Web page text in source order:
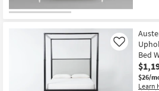
Bed
$26/
Learn
Like